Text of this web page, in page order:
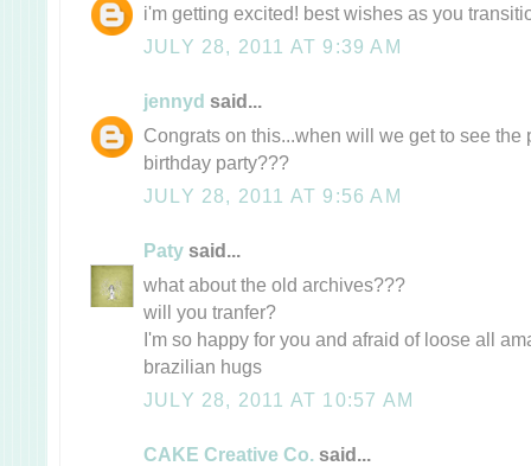
i'm getting excited! best wishes as you
JULY 28, 2011 AT 9:39 AM
jennyd said...
Congrats on this...when will we get to see the
birthday party???
JULY 28, 2011 AT 9:56 AM
Paty said...
what about the old archives???
will you tranfer?
I'm so happy for you and afraid of loose all
brazilian hugs
JULY 28, 2011 AT 10:57 AM
CAKE Creative Co. said...